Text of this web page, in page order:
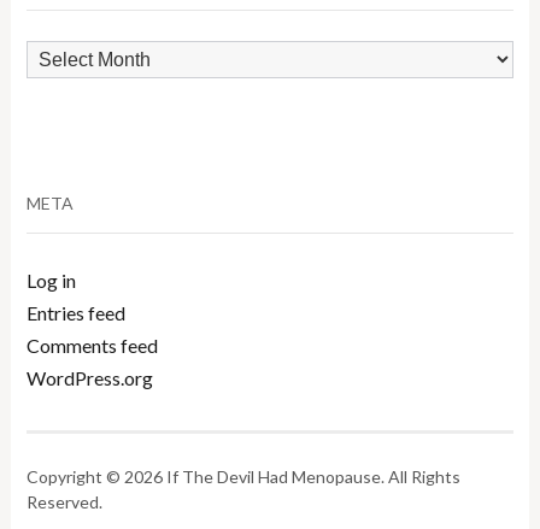
Archives
META
Log in
Entries feed
Comments feed
WordPress.org
Copyright © 2026 If The Devil Had Menopause. All Rights
Reserved.